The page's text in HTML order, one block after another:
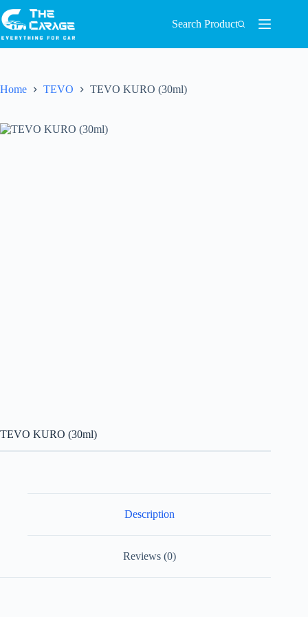
Search Product
Home TEVO TEVO KURO (30ml)
TEVO KURO (30ml)
Description
Reviews (0)